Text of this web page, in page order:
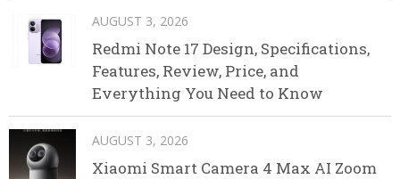
AUGUST 3, 2026
Redmi Note 17 Design, Specifications,
Features, Review, Price, and
Everything You Need to Know
AUGUST 3, 2026
Xiaomi Smart Camera 4 Max AI Zoom